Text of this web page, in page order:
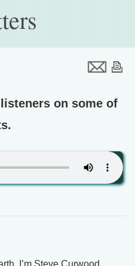
on some of
I’m Steve Curwood.